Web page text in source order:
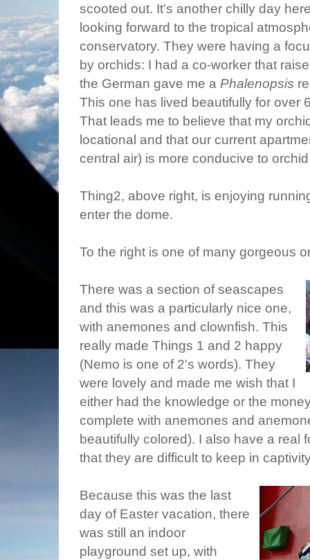
scooted out. It's another chilly day
looking forward to the tropical
conservatory. They were having a
by orchids: I had a co-worker that
the German gave me a Phalenopsis
This one has lived beautifully for over
That leads me to believe that my
locational and that our current
central air) is more conducive to
Thing2, above right, is enjoying
enter the dome.
To the right is one of many gorgeous
There was a section of seascapes
and this was a particularly nice one,
with anemones and clownfish. This
really made Things 1 and 2 happy
(Nemo is one of 2's words). They
were lovely and made me wish that I
either had the knowledge or the
complete with anemones and
beautifully colored). I also have a real
that they are difficult to keep in
Because this was the last
day of Easter vacation, there
was still an indoor
playground set up, with